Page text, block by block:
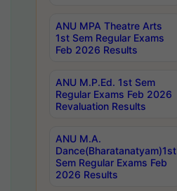
ANU MPA Theatre Arts
1st Sem Regular Exams
Feb 2026 Results
ANU M.P.Ed. 1st Sem
Regular Exams Feb 2026
Revaluation Results
ANU M.A.
Dance(Bharatanatyam)1st
Sem Regular Exams Feb
2026 Results